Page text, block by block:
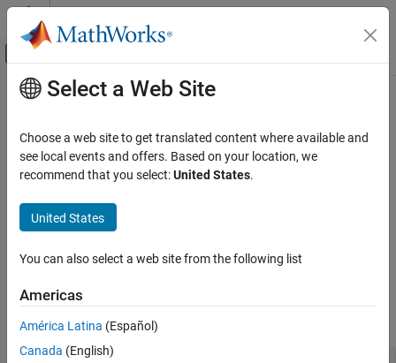
Skip to content
Off-Canvas Navigation Menu Toggle
Documentation Home
Polyspace Bug Finder
Configuration
Create Your Own Coding Rules and Coding
ON THIS PAGE
Description
Predicates
Main Content
Cpp.WhileStatement Class
Namespace:Cpp
Superclasses:AstNodeProperties
Represents the
code
Description
The PQLclass
while_statement in the syntax tree of your code.
Select a Web Site
Choose a web site to get translated content where available and
see local events and offers. Based on your location, we
recommend that you select:United States.
United States
You can also select a web site from the following list
Americas
América Latina (Español)
Canada (English)